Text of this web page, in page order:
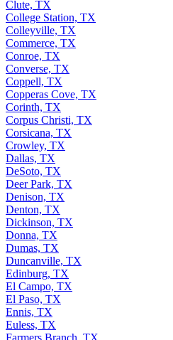
Clute, TX
College Station, TX
Colleyville, TX
Commerce, TX
Conroe, TX
Converse, TX
Coppell, TX
Copperas Cove, TX
Corinth, TX
Corpus Christi, TX
Corsicana, TX
Crowley, TX
Dallas, TX
DeSoto, TX
Deer Park, TX
Denison, TX
Denton, TX
Dickinson, TX
Donna, TX
Dumas, TX
Duncanville, TX
Edinburg, TX
El Campo, TX
El Paso, TX
Ennis, TX
Euless, TX